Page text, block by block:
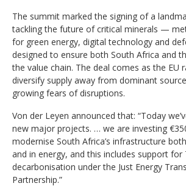
The summit marked the signing of a
tackling the future of critical minerals —
for green energy, digital technology and
designed to ensure both South Africa and
the value chain. The deal comes as the EU
diversify supply away from dominant
growing fears of disruptions.
Von der Leyen announced that: “Today
new major projects. … we are investing
modernise South Africa’s infrastructure
and in energy, and this includes support for
decarbonisation under the Just Energy
Partnership.”